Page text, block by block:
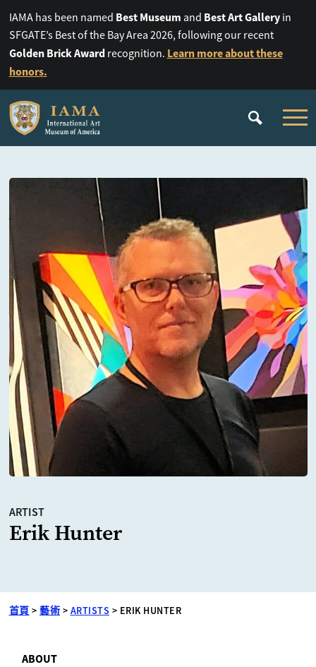
IAMA has been named Best Museum and Best Art Galleryin
SFGATE’s Best of the Bay Area 2026, following our recent
Golden Brick Awardrecognition. Learn more about these
honors.
ARTIST
Erik Hunter
首頁 > 藝術 > ARTISTS > ERIK HUNTER
ABOUT